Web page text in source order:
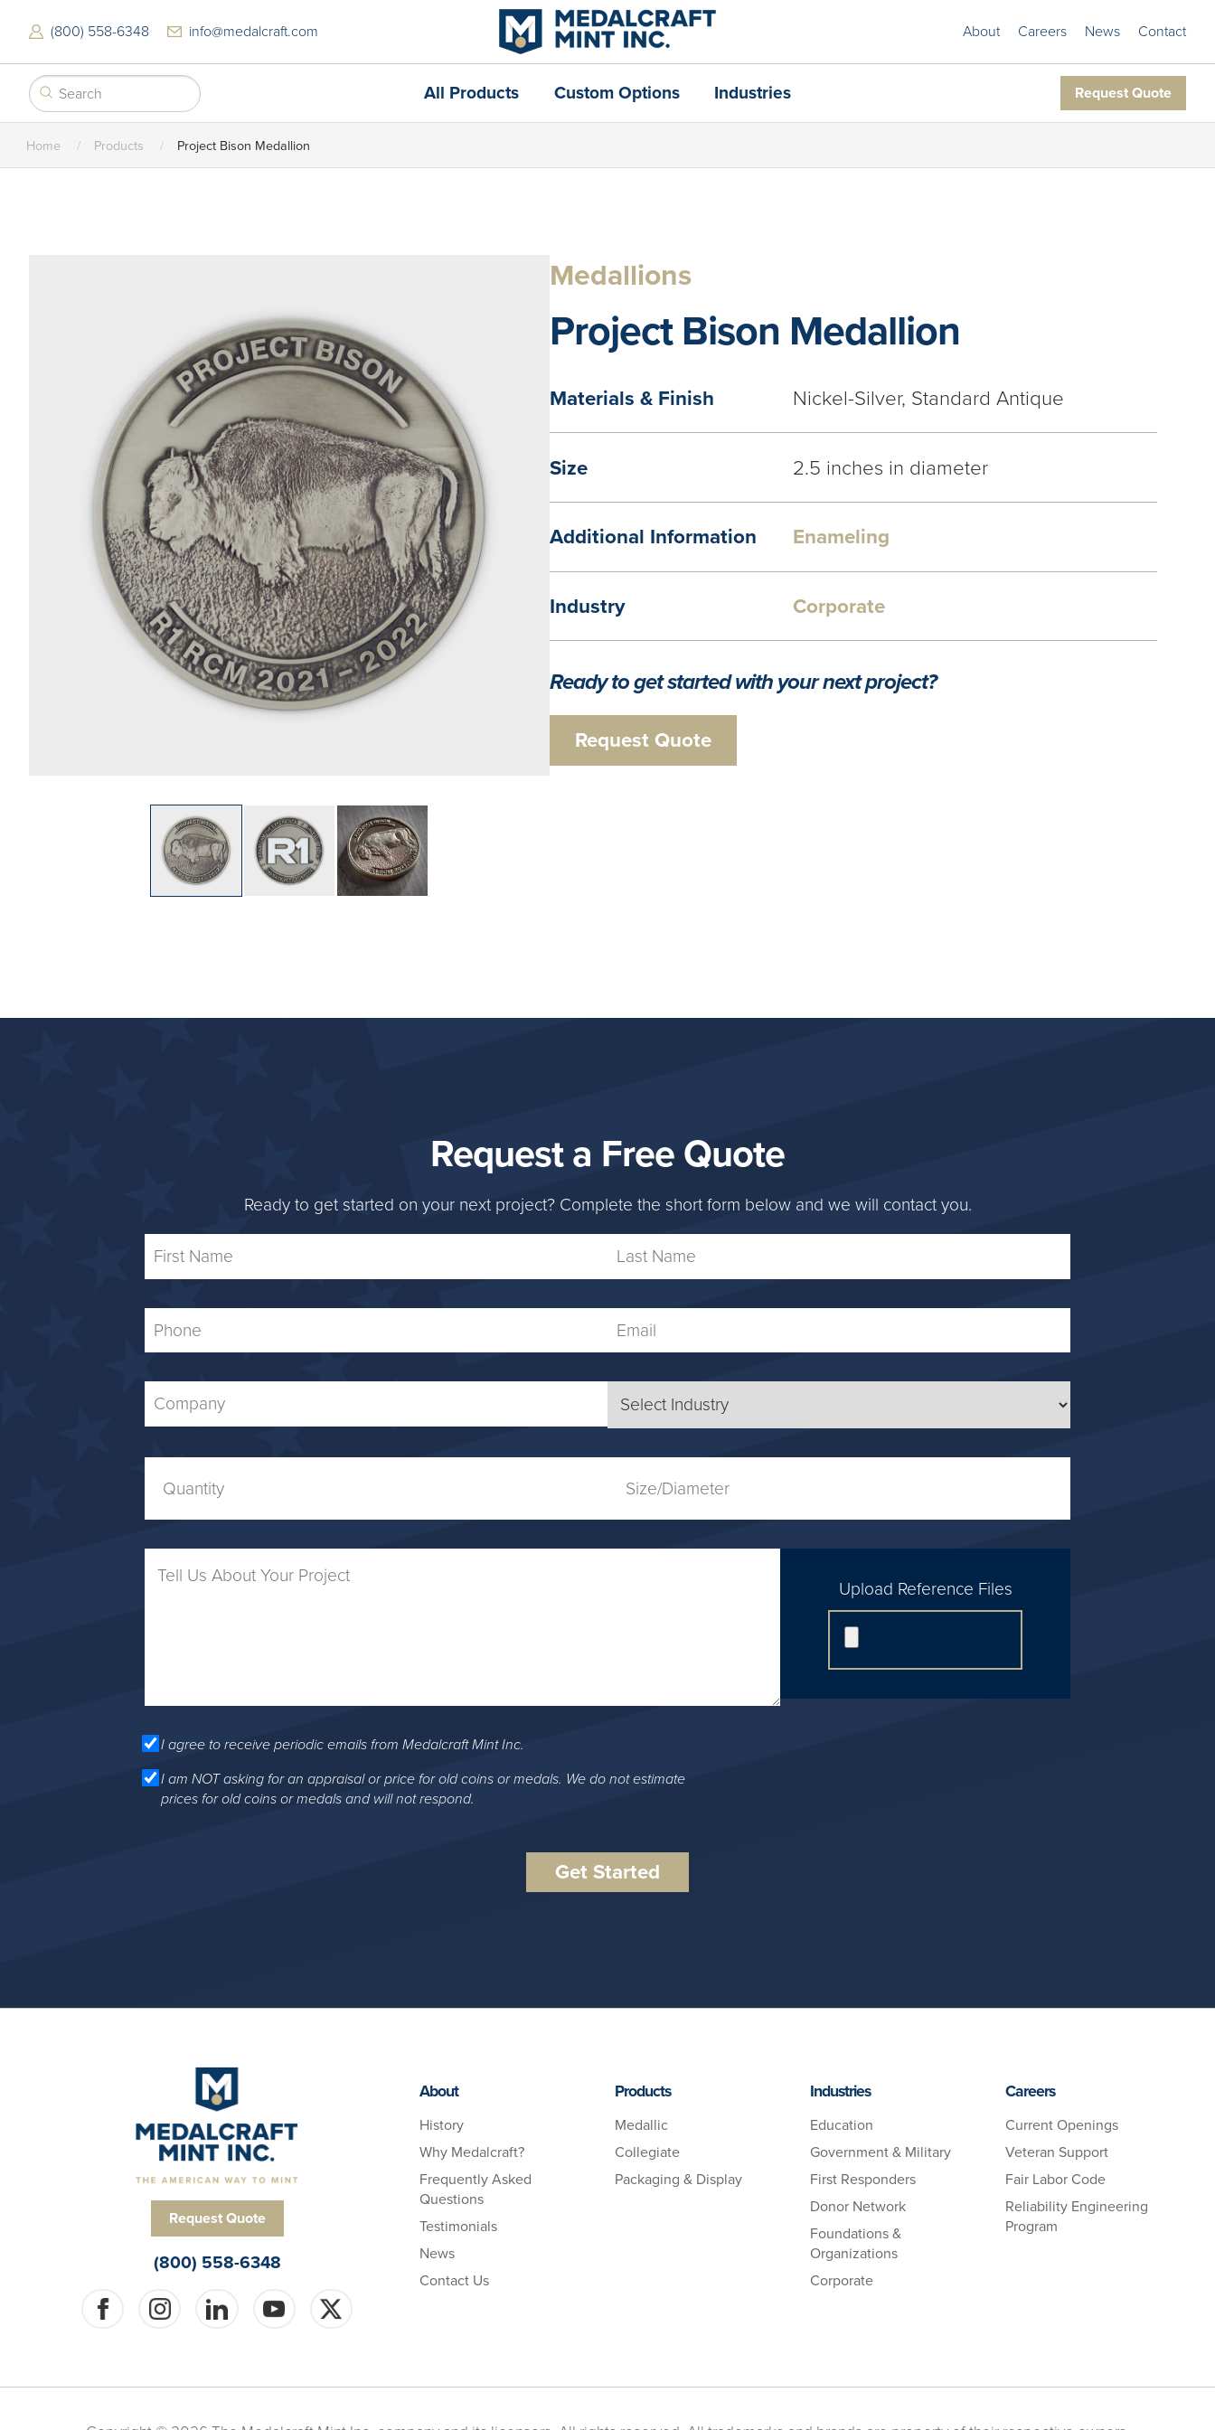
content
(800) 558-6348 info@medalcraft.com About Careers News Contact
All Products Custom Options Industries Request Quote
Home Products Project Bison Medallion
Medallions
Project Bison Medallion
Materials & Finish Nickel-Silver, Standard Antique
Size 2.5 inches in diameter
Additional Information Enameling
Industry Corporate
Ready to get started with your next project?
Request Quote
Request a Free Quote
Ready to get started on your next project? Complete the short form below and we will contact you.
Upload Reference Files
I agree to receive periodic emails from Medalcraft Mint Inc.
I am NOT asking for an appraisal or price for old coins or medals. We do not estimate
prices for old coins or medals and will not respond.
Request Quote
(800) 558-6348
About
History
Why Medalcraft?
Frequently Asked
Questions
Testimonials
News
Contact Us
Products
Medallic
Collegiate
Packaging & Display
Industries
Education
Government & Military
First Responders
Donor Network
Foundations &
Organizations
Corporate
Careers
Current Openings
Veteran Support
Fair Labor Code
Reliability Engineering
Program